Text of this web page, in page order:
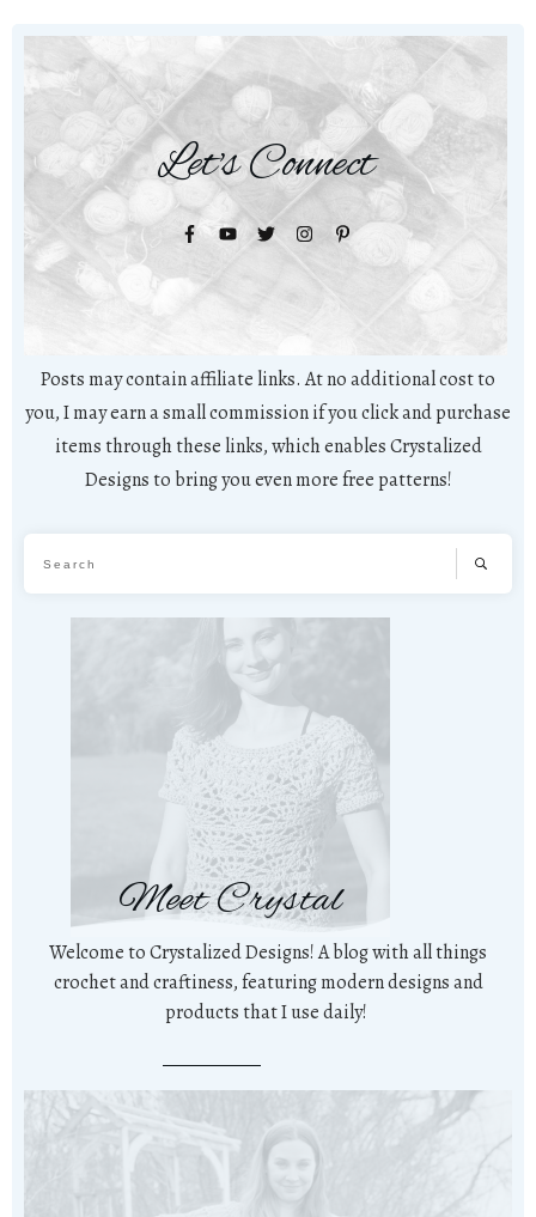
Let's Connect
Posts may contain affiliate links. At no additional cost to
you, I may earn a small commission if you click and purchase
items through these links, which enables Crystalized
Designs to bring you even more free patterns!
Meet Crystal
Welcome to Crystalized Designs! A blog with all things
crochet and craftiness, featuring modern designs and
products that I use daily!